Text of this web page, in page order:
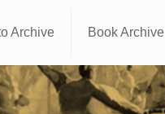
Archive Book Archive